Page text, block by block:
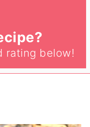
rating below!